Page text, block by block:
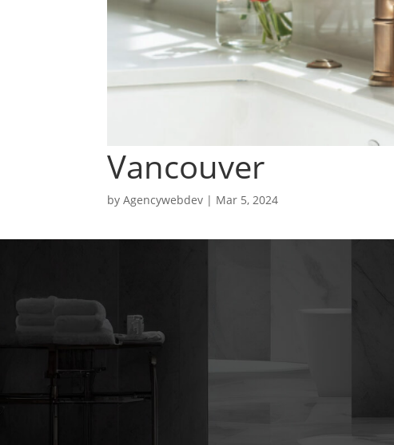
Vancouver
byAgencywebdev | Mar 5, 2024